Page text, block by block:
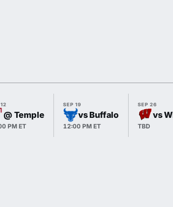
@ Temple
PM ET
SEP 19
vs Buffalo
12:00 PM ET
SEP 26
vs
TBD